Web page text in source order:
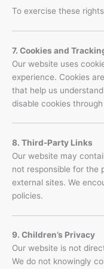
To exercise these
7. Cookies and
Our website uses
experience. Cookies
that help us
disable cookies
8. Third-Party Links
Our website may
not responsible for the
external sites. We
policies.
9. Children’s Privacy
Our website is not
We do not knowingly